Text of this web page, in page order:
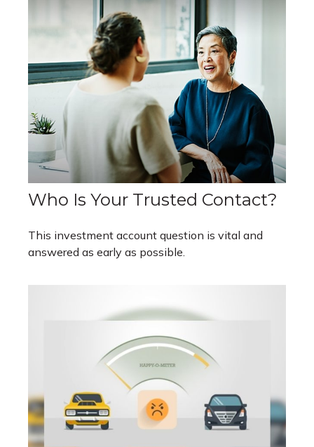
Who Is Your Trusted Contact?
This investment account question is vital and
answered as early as possible.